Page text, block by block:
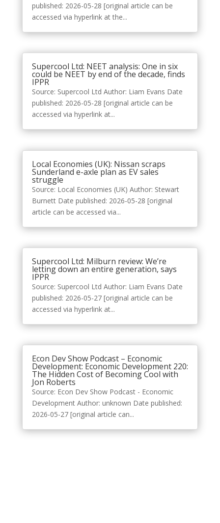
published: 2026-05-28 [original article can be
accessed via hyperlink at the...
Supercool Ltd: NEET analysis: One in six
could be NEET by end of the decade, finds
IPPR
Source: Supercool Ltd Author: Liam Evans Date
published: 2026-05-28 [original article can be
accessed via hyperlink at...
Local Economies (UK): Nissan scraps
Sunderland e-axle plan as EV sales
struggle
Source: Local Economies (UK) Author: Stewart
Burnett Date published: 2026-05-28 [original
article can be accessed via...
Supercool Ltd: Milburn review: We’re
letting down an entire generation, says
IPPR
Source: Supercool Ltd Author: Liam Evans Date
published: 2026-05-27 [original article can be
accessed via hyperlink at...
Econ Dev Show Podcast – Economic
Development: Economic Development 220:
The Hidden Cost of Becoming Cool with
Jon Roberts
Source: Econ Dev Show Podcast - Economic
Development Author: unknown Date published:
2026-05-27 [original article can...